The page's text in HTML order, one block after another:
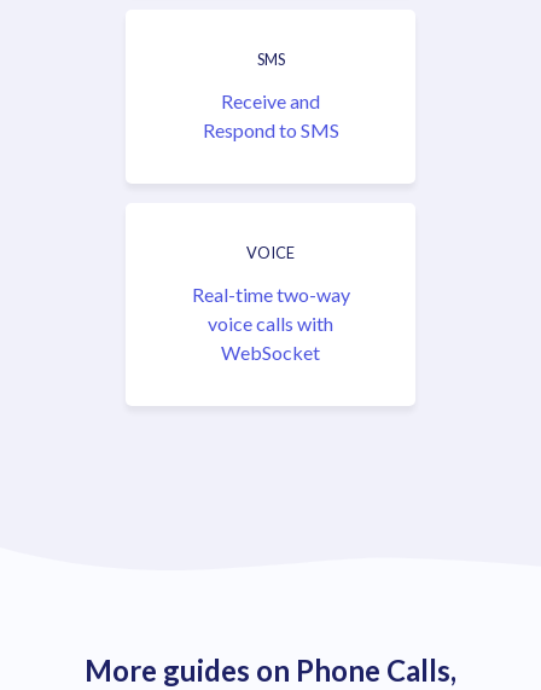
SMS
Receive and
Respond to SMS
VOICE
Real-time two-way
voice calls with
WebSocket
More guides on Phone Calls,